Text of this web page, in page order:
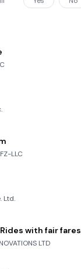
LLC
Ltd.
with fair fares
LTD